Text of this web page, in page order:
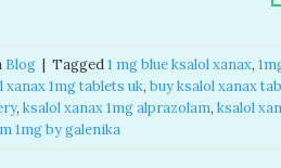
Blog | Tagged1 mg blue ksalol xanax​,
xanax 1mg tablets uk​, buy ksalol xanax
, ksalol xanax 1mg alprazolam​, ksalol
1mg by galenika​